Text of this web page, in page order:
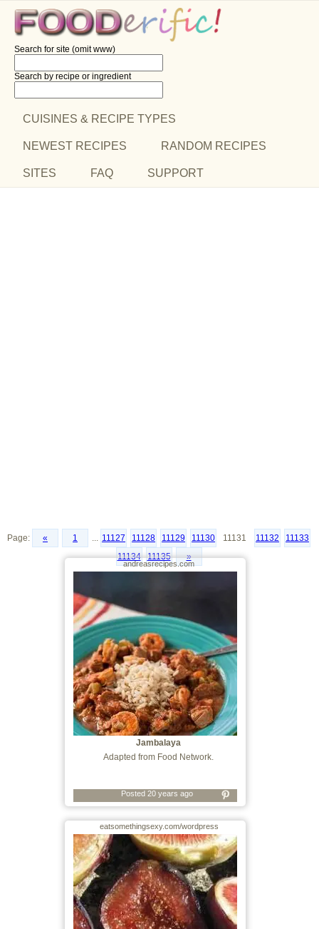
Search for site (omit www)
Search by recipe or ingredient
CUISINES & RECIPE TYPES
NEWEST RECIPES RANDOM RECIPES
SITES FAQ SUPPORT
Page: « 1 ... 11127 11128 11129 11130 11131 11132
11133
11134
11135 »
andreasrecipes.com
Jambalaya
Adapted from Food Network.
Posted 20 years ago
eatsomethingsexy.com/wordpress